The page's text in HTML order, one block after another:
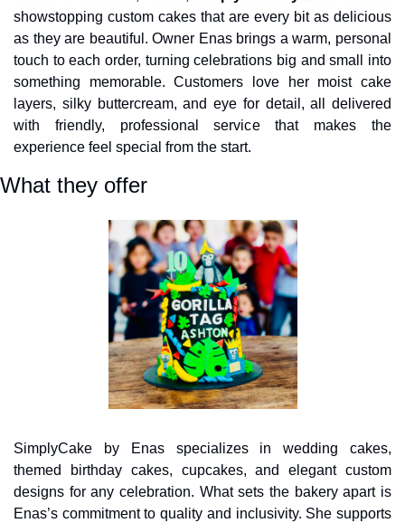
showstopping custom cakes that are every bit as delicious
as they are beautiful. Owner Enas brings a warm, personal
touch to each order, turning celebrations big and small into
something memorable. Customers love her moist cake
layers, silky buttercream, and eye for detail, all delivered
with friendly, professional service that makes the
experience feel special from the start.
What they offer
SimplyCake by Enas specializes in wedding cakes,
themed birthday cakes, cupcakes, and elegant custom
designs for any celebration. What sets the bakery apart is
Enas’s commitment to quality and inclusivity. She supports